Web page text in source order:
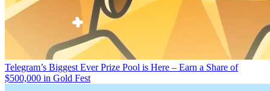
Telegram’s Biggest Ever Prize Pool is Here – Earn a Share of
$500,000 in Gold Fest